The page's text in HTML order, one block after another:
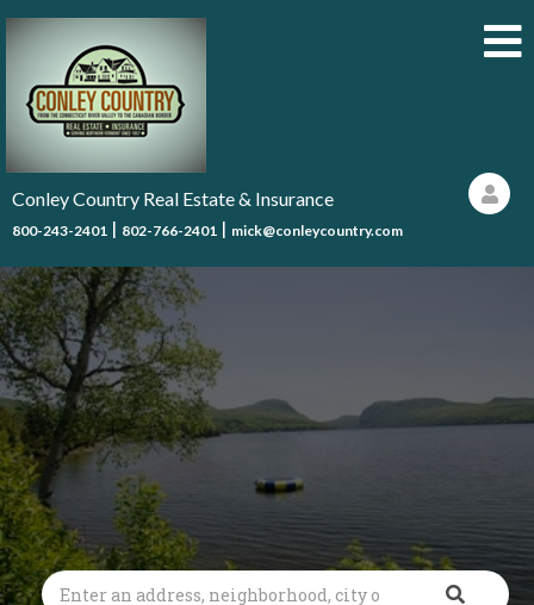
Conley Country Real Estate & Insurance
800-243-2401 | 802-766-2401 | mick@conleycountry.com
Search